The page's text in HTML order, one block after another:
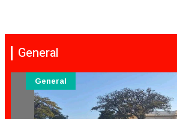
General
General